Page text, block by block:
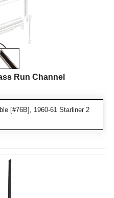
Run Channel
[#76B], 1960-61 Starliner 2